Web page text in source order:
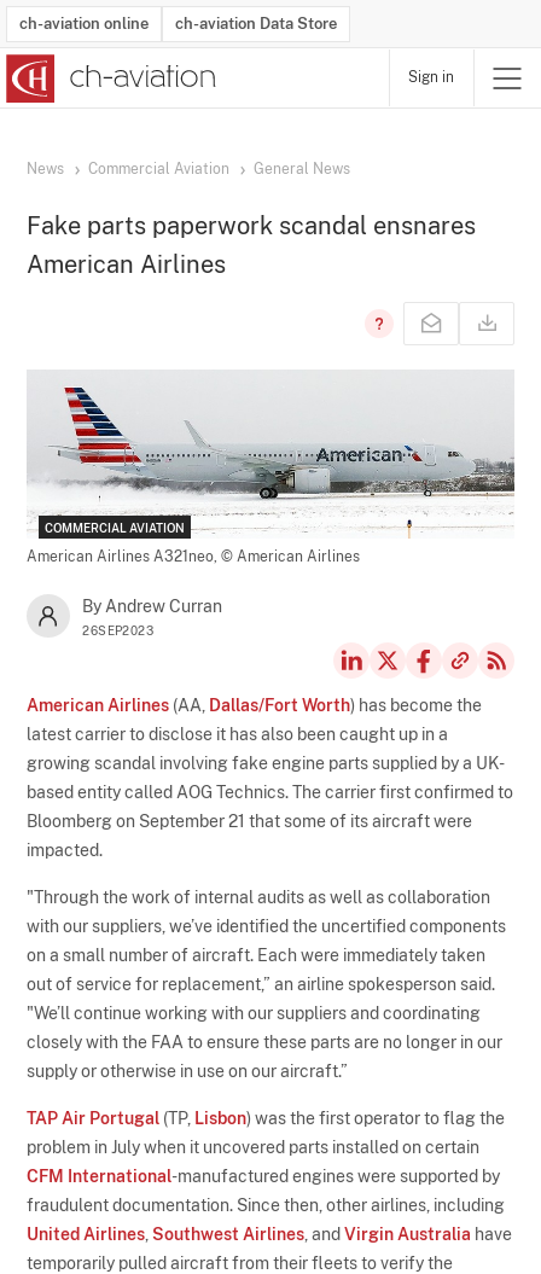
ch-aviation online ch-aviation Data Store
Sign in
News Commercial Aviation General News
Fake parts paperwork scandal ensnares
American Airlines
COMMERCIAL AVIATION
American Airlines A321neo,© American Airlines
By Andrew Curran
26SEP2023
American Airlines (AA, Dallas/Fort Worth) has become the
latest carrier to disclose it has also been caught up in a
growing scandal involving fake engine parts supplied by a UK-
based entity called AOG Technics. The carrier first confirmed to
Bloomberg on September 21 that some of its aircraft were
impacted.
"Through the work of internal audits as well as collaboration
with our suppliers, we’ve identified the uncertified components
on a small number of aircraft. Each were immediately taken
out of service for replacement,” an airline spokesperson said.
"We’ll continue working with our suppliers and coordinating
closely with the FAA to ensure these parts are no longer in our
supply or otherwise in use on our aircraft.”
TAP Air Portugal (TP, Lisbon) was the first operator to flag the
problem in July when it uncovered parts installed on certain
CFM International-manufactured engines were supported by
fraudulent documentation. Since then, other airlines, including
United Airlines Southwest Airlines , andVirgin Australia have
temporarily pulled aircraft from their fleets to verify the